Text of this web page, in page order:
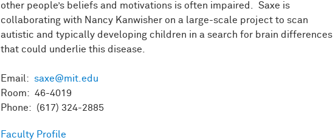
other people’s beliefs and motivations is often impaired. Saxe is
collaborating with Nancy Kanwisher on a large-scale project to scan
autistic and typically developing children in a search for brain differences
that could underlie this disease.
Email: saxe@mit.edu
Room: 46-4019
Phone: (617) 324-2885
Faculty Profile